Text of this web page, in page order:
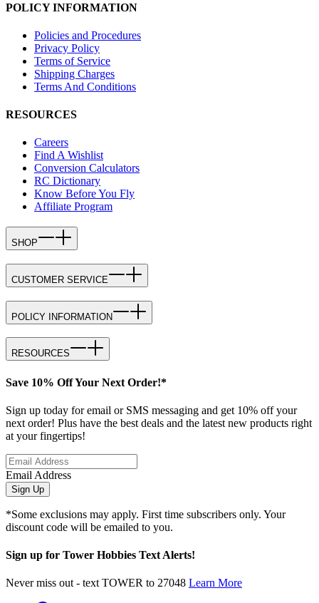
POLICY INFORMATION
Policies and Procedures
Privacy Policy
Terms of Service
Shipping Charges
Terms And Conditions
RESOURCES
Careers
Find A Wishlist
Conversion Calculators
RC Dictionary
Know Before You Fly
Affiliate Program
SHOP
CUSTOMER SERVICE
POLICY INFORMATION
RESOURCES
Save 10% Off Your Next Order!*
Sign up today for email or SMS messaging and get 10% off your
next order! Plus have the best deals and the latest new products right
at your fingertips!
Email Address
Sign Up
*Some exclusions may apply. First time subscribers only. Your
discount code will be emailed to you.
Sign up for Tower Hobbies Text Alerts!
Never miss out - text TOWER to 27048 Learn More